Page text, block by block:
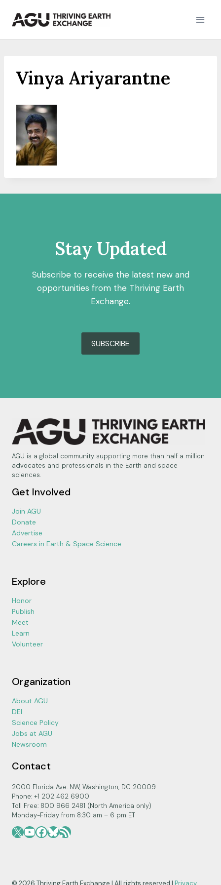
Vinya Ariyarantne
Stay Updated
Subscribe to receive the latest new and
opportunities from the Thriving Earth
Exchange.
SUBSCRIBE
AGU is a global community supporting more than half a million
advocates and professionals in the Earth and space
sciences.
Get Involved
Join AGU
Donate
Advertise
Careers in Earth & Space Science
Explore
Honor
Publish
Meet
Learn
Volunteer
Organization
About AGU
DEI
Science Policy
Jobs at AGU
Newsroom
Contact
2000 Florida Ave. NW, Washington, DC 20009
Phone: +1 202 462 6900
Toll Free: 800 966 2481 (North America only)
Monday-Friday from 8:30 am – 6 pm ET
X YouTube
Facebook
Bluesky
RSS Feed
© 2026 Thriving Earth Exchange | All rights reserved | Privacy